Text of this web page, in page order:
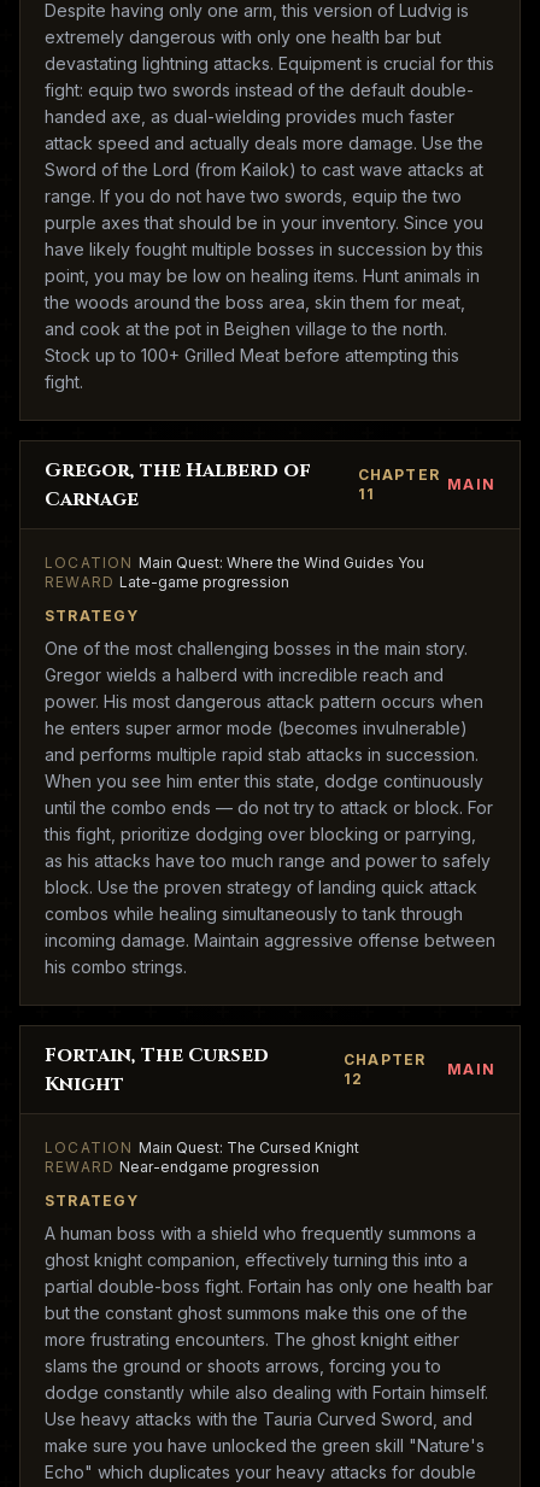
Despite having only one arm, this version of Ludvig is
extremely dangerous with only one health bar but
devastating lightning attacks. Equipment is crucial for this
fight: equip two swords instead of the default double-
handed axe, as dual-wielding provides much faster
attack speed and actually deals more damage. Use the
Sword of the Lord (from Kailok) to cast wave attacks at
range. If you do not have two swords, equip the two
purple axes that should be in your inventory. Since you
have likely fought multiple bosses in succession by this
point, you may be low on healing items. Hunt animals in
the woods around the boss area, skin them for meat,
and cook at the pot in Beighen village to the north.
Stock up to 100+ Grilled Meat before attempting this
fight.
Gregor, the Halberd of
Carnage
CHAPTER
11
MAIN
LOCATION Main Quest: Where the Wind Guides You
REWARDLate-game progression
STRATEGY
One of the most challenging bosses in the main story.
Gregor wields a halberd with incredible reach and
power. His most dangerous attack pattern occurs when
he enters super armor mode (becomes invulnerable)
and performs multiple rapid stab attacks in succession.
When you see him enter this state, dodge continuously
until the combo ends — do not try to attack or block. For
this fight, prioritize dodging over blocking or parrying,
as his attacks have too much range and power to safely
block. Use the proven strategy of landing quick attack
combos while healing simultaneously to tank through
incoming damage. Maintain aggressive offense between
his combo strings.
Fortain, The Cursed
Knight
CHAPTER
12
MAIN
LOCATION Main Quest: The Cursed Knight
REWARDNear-endgame progression
STRATEGY
A human boss with a shield who frequently summons a
ghost knight companion, effectively turning this into a
partial double-boss fight. Fortain has only one health bar
but the constant ghost summons make this one of the
more frustrating encounters. The ghost knight either
slams the ground or shoots arrows, forcing you to
dodge constantly while also dealing with Fortain himself.
Use heavy attacks with the Tauria Curved Sword, and
make sure you have unlocked the green skill "Nature's
Echo" which duplicates your heavy attacks for double